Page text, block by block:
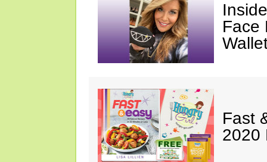
Face
Fast
2020